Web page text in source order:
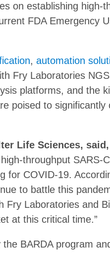
on establishing high-
FDA Emergency
, automation
Fry Laboratories
platforms, and the
poised to significantly
Life Sciences, said,
throughput SARS-
for COVID-19.
to battle this
Fry Laboratories and
at this critical time.”
BARDA program